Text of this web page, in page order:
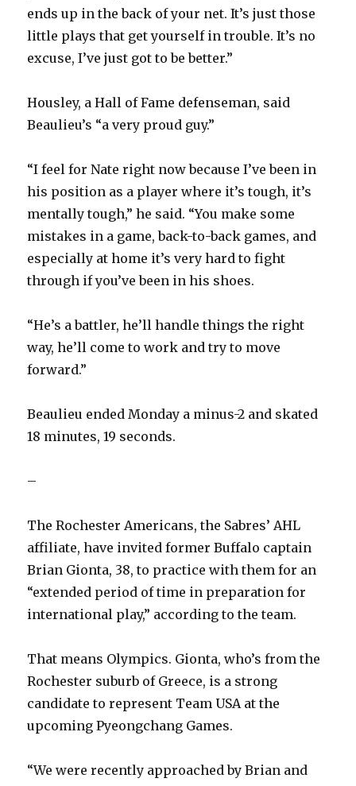
ends up in the back of your net. It’s just those
little plays that get yourself in trouble. It’s no
excuse, I’ve just got to be better.”
Housley, a Hall of Fame defenseman, said
Beaulieu’s “a very proud guy.”
“I feel for Nate right now because I’ve been in
his position as a player where it’s tough, it’s
mentally tough,” he said. “You make some
mistakes in a game, back-to-back games, and
especially at home it’s very hard to fight
through if you’ve been in his shoes.
“He’s a battler, he’ll handle things the right
way, he’ll come to work and try to move
forward.”
Beaulieu ended Monday a minus-2 and skated
18 minutes, 19 seconds.
–
The Rochester Americans, the Sabres’ AHL
affiliate, have invited former Buffalo captain
Brian Gionta, 38, to practice with them for an
“extended period of time in preparation for
international play,” according to the team.
That means Olympics. Gionta, who’s from the
Rochester suburb of Greece, is a strong
candidate to represent Team USA at the
upcoming Pyeongchang Games.
“We were recently approached by Brian and